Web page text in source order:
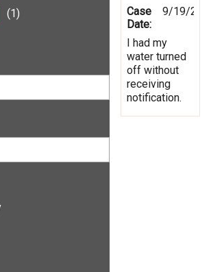
(1)
Case
Date:
9/19/
I had my
water turned
off without
receiving
notification.